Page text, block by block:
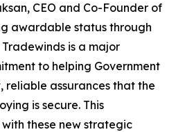
CEO and Co-Founder of
awardable status through
is a major
to helping Government
reliable assurances that the
is secure. This
these new strategic